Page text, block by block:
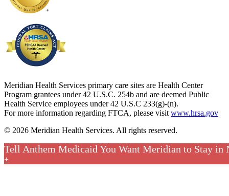
Meridian Health Services primary care sites are Health Center
Program grantees under 42 U.S.C. 254b and are deemed Public
Health Service employees under 42 U.S.C 233(g)-(n).
For more information regarding FTCA, please visit www.hrsa.gov
© 2026 Meridian Health Services. All rights reserved.
Tell Anthem Medicaid You Want Meridian to Stay in
+